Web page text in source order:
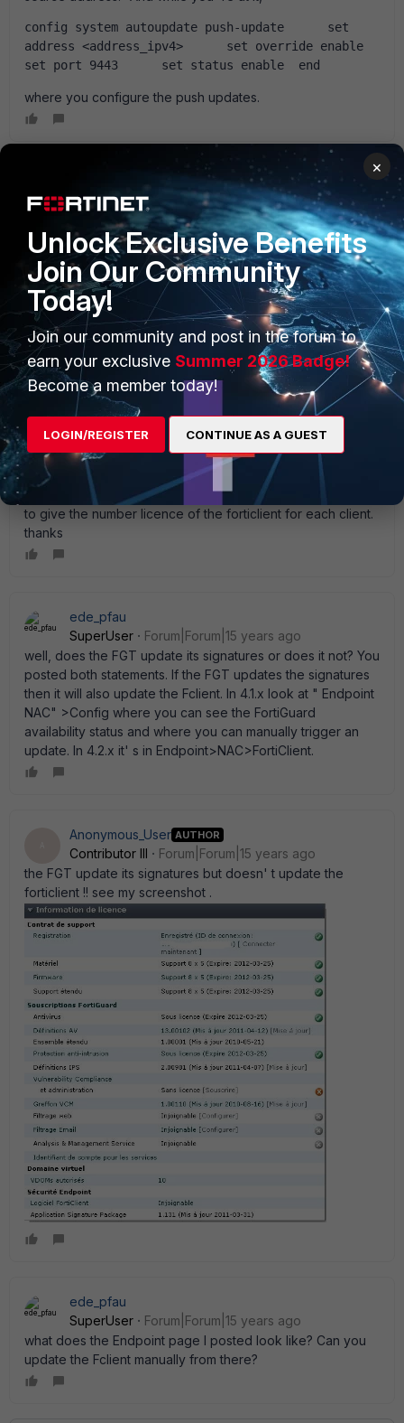
config system autoupdate push-update      set
address <address_ipv4>      set override enable
set port 9443      set status enable  end
where you configure the push updates.
AUTHOR
Contributor III
Forum|Forum|15 years ago
GG !!! It works ! the FGT make his update now !!!! I just want
to say thank you Ede. !
A
Anonymous_User AUTHOR
Contributor III
Forum|Forum|15 years ago
hello last question about update. all seems to be ok, but
there is a mistake with the forticlient endpoint update. the
fortigate can' t reach the fortiguard server of fortinet and
so can' t get the last forticlient. what should i do ? i can give
on the endpoint portal an other url for download it but the
installer ask for number licence witch wasn' t asked when
you download it directly from the endpoind portal (when
the update works fine). and for me it' s not good if i have
to give the number licence of the forticlient for each client.
thanks
ede_pfau
SuperUser
Forum|Forum|15 years ago
well, does the FGT update its signatures or does it not? You
posted both statements. If the FGT updates the signatures
then it will also update the Fclient. In 4.1.x look at " Endpoint
NAC" >Config where you can see the FortiGuard
availability status and where you can manually trigger an
update. In 4.2.x it' s in Endpoint>NAC>FortiClient.
Anonymous_User AUTHOR
Contributor III
Forum|Forum|15 years ago
the FGT update its signatures but doesn' t update the
forticlient !! see my screenshot .
ede_pfau
SuperUser
Forum|Forum|15 years ago
what does the Endpoint page I posted look like? Can you
update the Fclient manually from there?
×
Unlock Exclusive Benefits
Join Our Community
Today!
Join our community and post in the forum to
earn your exclusive Summer 2026 Badge!
Become a member today!
LOGIN/REGISTER CONTINUE AS A GUEST